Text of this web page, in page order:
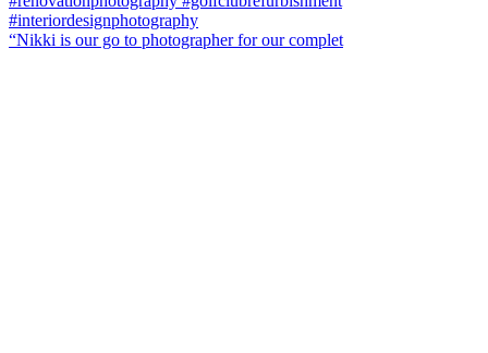
“Nikki is our go to photographer for our complet